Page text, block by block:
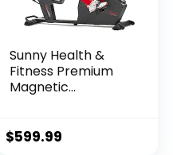
Sunny Health &
Fitness Premium
Magnetic
with Exclusive
$599.99